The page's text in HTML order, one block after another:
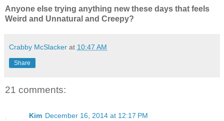
Anyone else trying anything new these days that feels
Weird and Unnatural and Creepy?
Crabby McSlacker at 10:47 AM
Share
21 comments:
Kim December 16, 2014 at 12:17 PM